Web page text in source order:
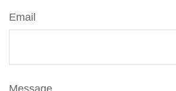
Email
Message